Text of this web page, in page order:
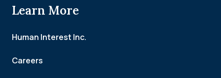
Learn More
Human Interest Inc.
Careers